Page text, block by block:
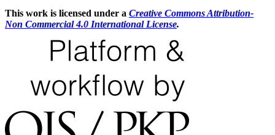
This work is licensed under a Creative Commons Attribution-
Non Commercial 4.0 International License.